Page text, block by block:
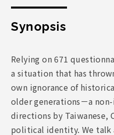
Synopsis
Relying on 671
a situation that has
own ignorance of
older generations－a
directions by Taiwanese,
political identity. We talk